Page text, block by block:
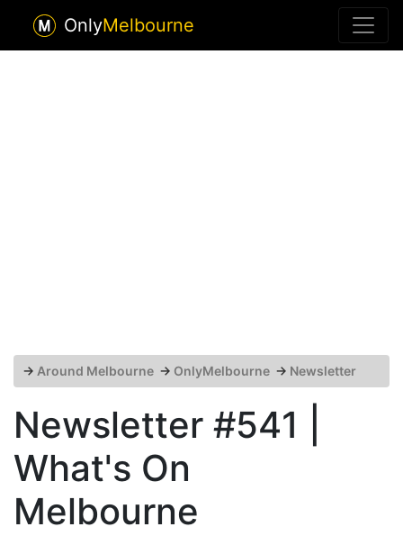
OnlyMelbourne
→ Around Melbourne → OnlyMelbourne → Newsletter
Newsletter #541 |
What's On
Melbourne